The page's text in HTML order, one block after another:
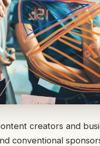
creators and
conventional